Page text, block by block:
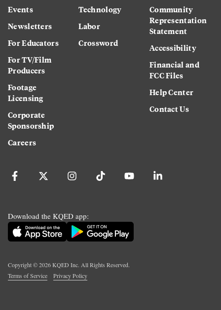
Events
Newsletters
For Educators
For TV/Film
Producers
Footage
Licensing
Corporate
Sponsorship
Careers
Technology
Labor
Crossword
Community
Representation
Statement
Accessibility
Financial and
FCC Files
Help Center
Contact Us
Download the KQED app:
Copyright ©2026KQED Inc. All Rights Reserved.
Terms of Service
Privacy Policy